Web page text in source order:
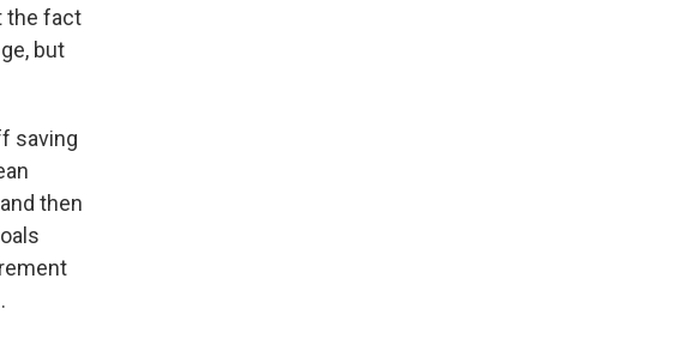
the fact
but
saving
then